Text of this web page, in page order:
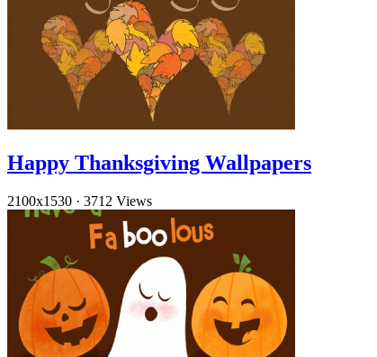
Happy Thanksgiving Wallpapers
2100x1530 · 3712 Views